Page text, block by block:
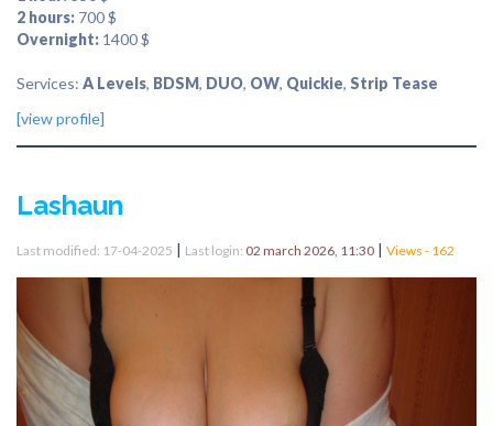
2 hours: 700 $
Overnight: 1400 $
Services: A Levels, BDSM, DUO, OW, Quickie, Strip Tease
[view profile]
Lashaun
Last modified: 17-04-2025 | Last login: 02 march 2026, 11:30 | Views - 162